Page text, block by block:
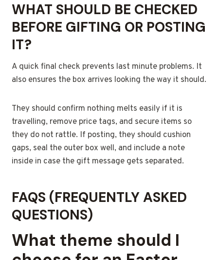
WHAT SHOULD BE CHECKED
BEFORE GIFTING OR POSTING
IT?
A quick final check prevents last minute problems. It
also ensures the box arrives looking the way it should.
They should confirm nothing melts easily if it is
travelling, remove price tags, and secure items so
they do not rattle. If posting, they should cushion
gaps, seal the outer box well, and include a note
inside in case the gift message gets separated.
FAQS (FREQUENTLY ASKED
QUESTIONS)
What theme should I